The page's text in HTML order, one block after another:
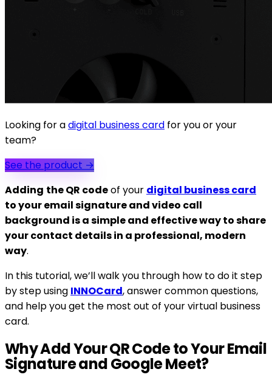
Looking for adigital business card for you or your
team?
See the product →
Adding the QR codeof your digital business card
to your email signature and video call
background is a simple and effective way to share
your contact details in a professional, modern
way.
In this tutorial, we’ll walk you through how to do it step
by step using INNOCard, answer common questions,
and help you get the most out of your virtual business
card.
Why Add Your QR Code to Your Email
Signature and Google Meet?